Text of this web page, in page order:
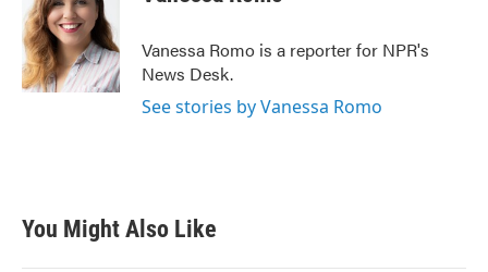
b
o
o
k
t
e
r
e
d
I
n
Vanessa Romo is a reporter for NPR's
News Desk.
See stories by Vanessa Romo
You Might Also Like